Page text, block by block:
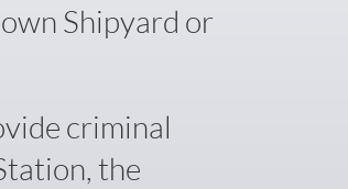
Shipyard or
criminal
the